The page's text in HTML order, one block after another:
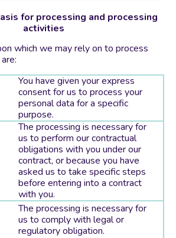
for processing and processing
activities
which we may rely on to process
You have given your express
consent for us to process your
personal data for a specific
purpose.
The processing is necessary for
us to perform our contractual
obligations with you under our
contract, or because you have
asked us to take specific steps
before entering into a contract
with you.
The processing is necessary for
us to comply with legal or
regulatory obligation.